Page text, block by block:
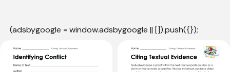
(adsbygoogle = window.adsbygoogle || []).push({});